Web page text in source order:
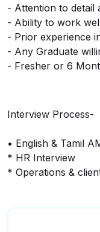
- Attention to detail
- Ability to work
- Prior experience
- Any Graduate
- Fresher or 6
Interview Process-
• English & Tamil
* HR Interview
* Operations &